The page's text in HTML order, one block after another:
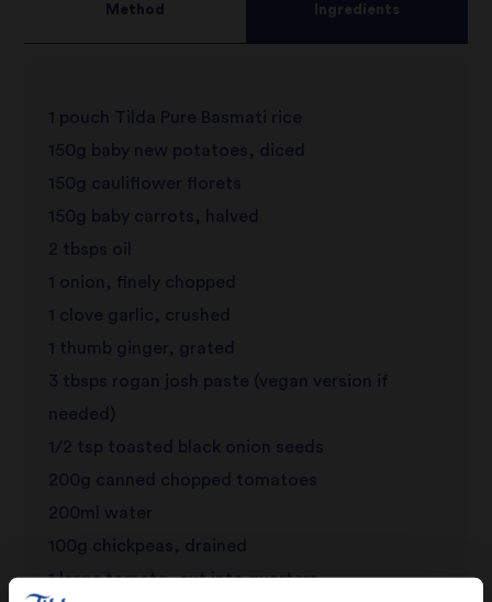
review
Method Ingredients
1 pouch Tilda Pure Basmati rice
150g baby new potatoes, diced
150g cauliflower florets
150g baby carrots, halved
2 tbsps oil
1 onion, finely chopped
1 clove garlic, crushed
1 thumb ginger, grated
3 tbsps rogan josh paste (vegan version if
needed)
1/2 tsp toasted black onion seeds
200g canned chopped tomatoes
200ml water
100g chickpeas, drained
1 large tomato, cut into quarters